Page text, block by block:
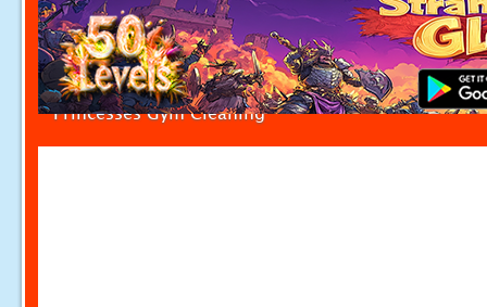
Princesses Gym Cleaning